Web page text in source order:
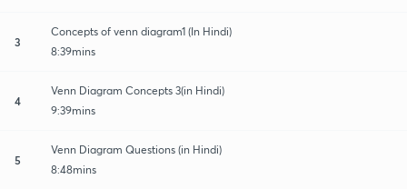
3
Concepts of venn diagram1 (In Hindi)
8:39mins
4
Venn Diagram Concepts 3(in Hindi)
9:39mins
5
Venn Diagram Questions (in Hindi)
8:48mins